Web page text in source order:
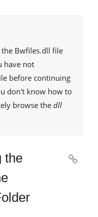
Bwfiles.dll file
have not
before continuing
don't know how to
browse the dll
the
